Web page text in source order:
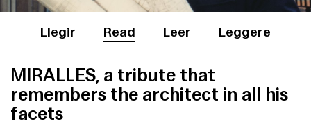
Llegir Read Leer Leggere
MIRALLES, a tribute that
remembers the architect in all his
facets